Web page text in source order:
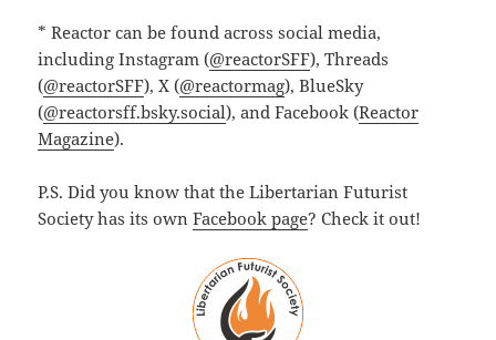
* Reactor can be found across social media,
including Instagram (@reactorSFF), Threads
(@reactorSFF), X (@reactormag), BlueSky
(@reactorsff.bsky.social), and Facebook (Reactor
Magazine).
P.S. Did you know that the Libertarian Futurist
Society has its ownFacebook page? Check it out!